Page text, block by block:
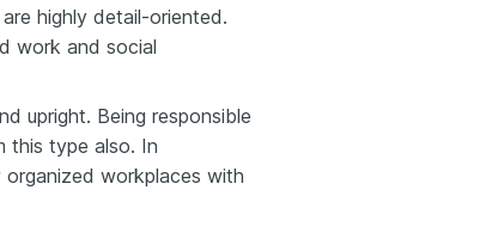
highly detail-oriented.
work and social
upright. Being responsible
this type also. In
workplaces with